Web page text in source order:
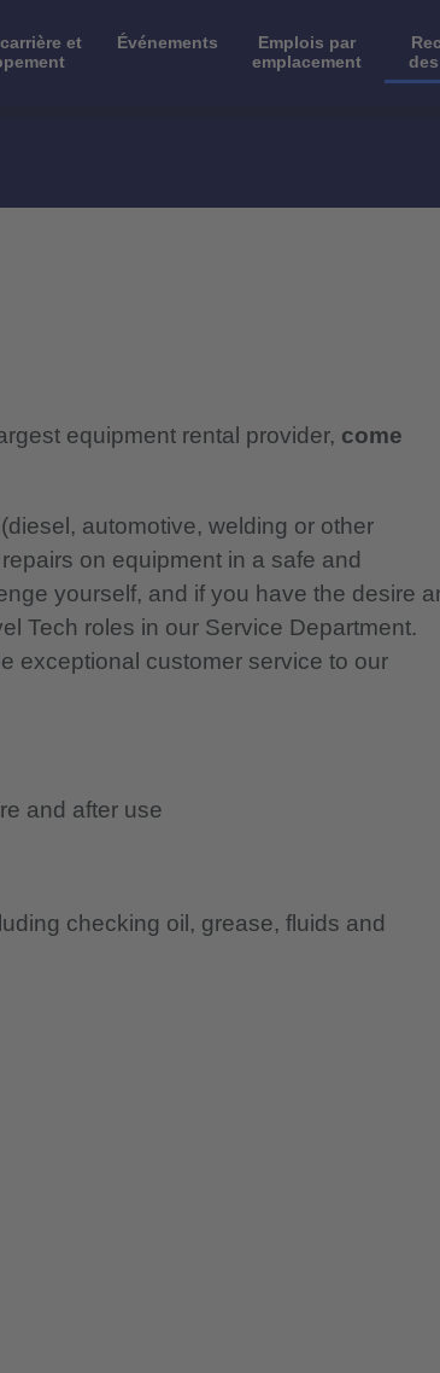
et
Événements
Emplois par
emplacement
equipment rental provider, come
automotive, welding or other
on equipment in a safe and
yourself, and if you have the desire
Tech roles in our Service Department.
exceptional customer service to our
and after use
checking oil, grease, fluids and